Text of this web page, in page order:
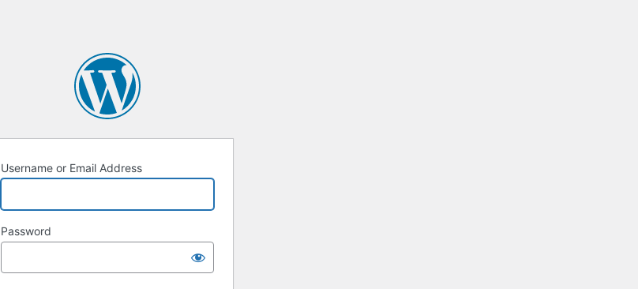
Username or Email Address
Password